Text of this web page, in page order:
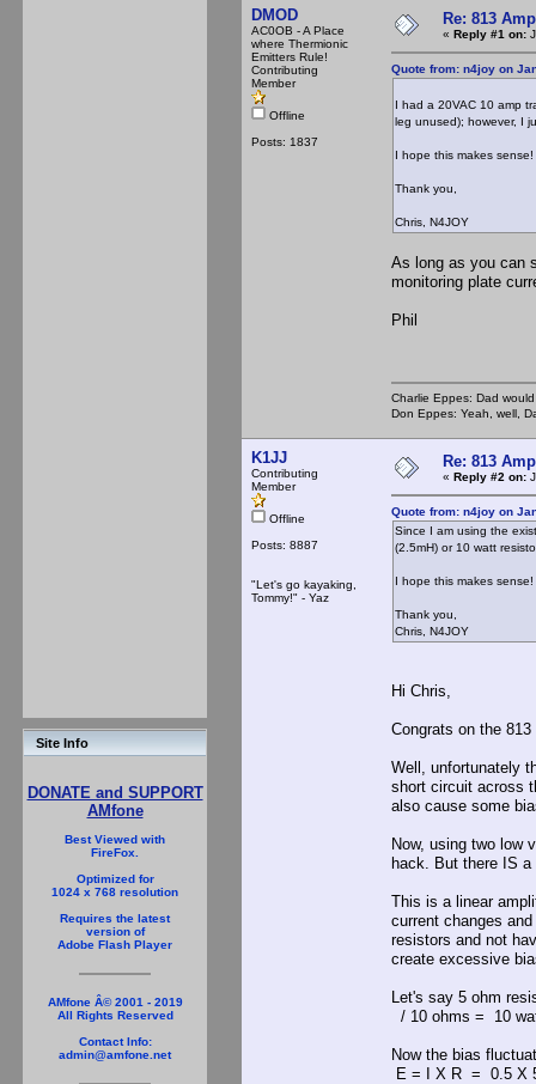
Site Info
DONATE and SUPPORT
AMfone
Best Viewed with
FireFox.
Optimized for
1024 x 768 resolution
Requires the latest
version of
Adobe Flash Player
AMfone Â© 2001 - 2019
All Rights Reserved
Contact Info:
admin@amfone.net
DMOD
AC0OB - A Place
where Thermionic
Emitters Rule!
Contributing
Member
Offline
Posts: 1837
Re: 813
« Reply #1 on:
Quote from: n4joy on
I had a 20VAC 10 amp
leg unused); however, I
I hope this makes sense!
Thank you,
Chris, N4JOY
As long as you can
monitoring plate
Phil
Charlie Eppes: Dad
Don Eppes: Yeah, well,
K1JJ
Contributing
Member
Offline
Posts: 8887
"Let's go kayaking,
Tommy!" - Yaz
Re: 813
« Reply #2 on:
Quote from: n4joy on
Since I am using the
(2.5mH) or 10 watt
I hope this makes sense!
Thank you,
Chris, N4JOY
Hi Chris,
Congrats on the 813
Well, unfortunately
short circuit across
also cause some
Now, using two low
hack. But there IS a
This is a linear
current changes
resistors and not
create excessive
Let's say 5 ohm
/ 10 ohms = 10
Now the bias
E = I X R = 0.5 X